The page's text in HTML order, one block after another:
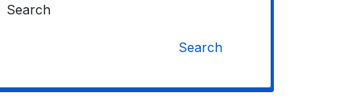
Search
Search